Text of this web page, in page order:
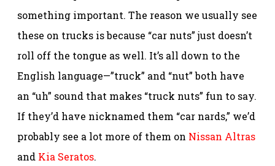
something important. The reason we usually see
these on trucks is because “car nuts” just doesn’t
roll off the tongue as well. It’s all down to the
English language—”truck” and “nut” both have
an “uh” sound that makes “truck nuts” fun to say.
If they’d have nicknamed them “car nards,” we’d
probably see a lot more of them on Nissan Altras
and Kia Seratos.